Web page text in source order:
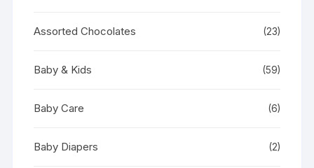
Assorted Chocolates (23)
Baby & Kids (59)
Baby Care (6)
Baby Diapers (2)